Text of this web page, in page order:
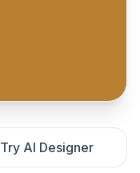
Try AI Designer